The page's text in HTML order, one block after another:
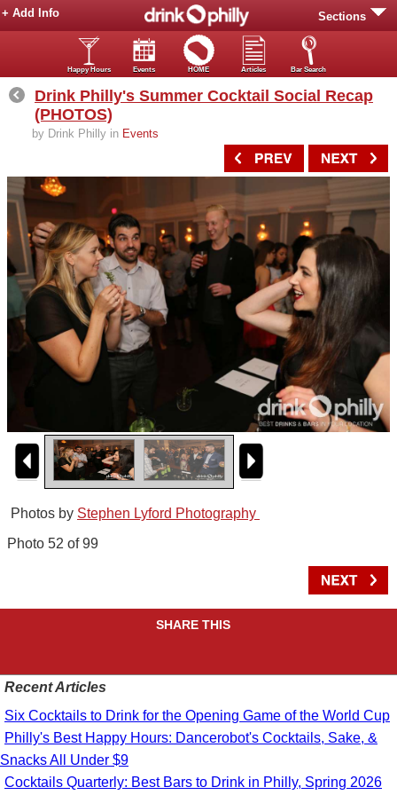
Sections
+ Add Info
Happy Hours Events HOME Articles Bar Search
Drink Philly's Summer Cocktail Social Recap
(PHOTOS)
by Drink Philly in Events
Photos by Stephen Lyford Photography
Photo 52 of 99
SHARE THIS
Recent Articles
Six Cocktails to Drink for the Opening Game of the World Cup
Philly's Best Happy Hours: Dancerobot's Cocktails, Sake, &
Snacks All Under $9
Cocktails Quarterly: Best Bars to Drink in Philly, Spring 2026